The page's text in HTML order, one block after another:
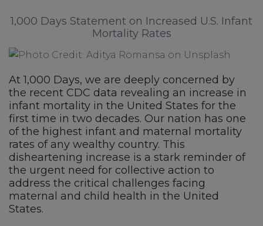
1,000 Days Statement on Increased U.S. Infant
Mortality Rates
At 1,000 Days, we are deeply concerned by
the recent CDC data revealing an increase in
infant mortality in the United States for the
first time in two decades. Our nation has one
of the highest infant and maternal mortality
rates of any wealthy country. This
disheartening increase is a stark reminder of
the urgent need for collective action to
address the critical challenges facing
maternal and child health in the United
States.